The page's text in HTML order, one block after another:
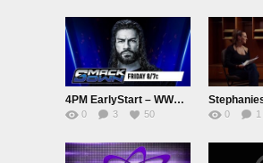
4PM EarlyStart – WWE Smackdown Live Tour EarlyStart Adfree 3/28/25
0 3 50 0 1